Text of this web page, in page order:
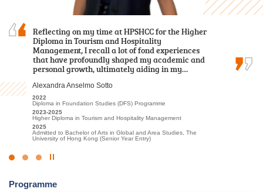
Reflecting on my time at HPSHCC for the Higher
Diploma in Tourism and Hospitality
Management, I recall a lot of fond experiences
that have profoundly shaped my academic and
personal growth, ultimately aiding in my…
Alexandra Anselmo Sotto
2022
Diploma in Foundation Studies (DFS) Programme
2023-2025
Higher Diploma in Tourism and Hospitality Management
2025
Admitted to Bachelor of Arts in Global and Area Studies, The
University of Hong Kong (Senior Year Entry)
During these two years of my Higher Diploma
studies, I have come to realise one of the most
important lessons: Never lose sight of your
dreams, your passion for learning, and the
friends, lecturers, and staff from the Student…
黃曉敏 Mandy Wong
2023-2025
Higher Diploma in Health and Social Care
2025
Admitted to Bachelor of Science (Honours) in Nursing, The Hong
Kong Polytechnic University
With its well-thought-out curriculum, I can
prepare myself for future studies with relevant
theoretical knowledge and practical skills.
何卓權 Ho Cheuk Kuen
Higher Diploma in Medical and Health Products Management
Admitted to Bachelor of Science (Honours) in Radiography, The
Hong Kong Polytechnic University
Click
Stop
Programme